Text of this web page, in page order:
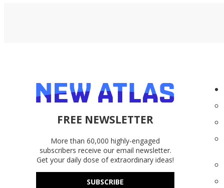
FREE NEWSLETTER
More than 60,000 highly-engaged
subscribers receive our email newsletter.
Get your daily dose of extraordinary ideas!
SUBSCRIBE